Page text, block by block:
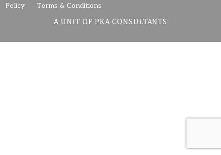
Policy
Terms & Conditions
A UNIT OF PKA CONSULTANTS